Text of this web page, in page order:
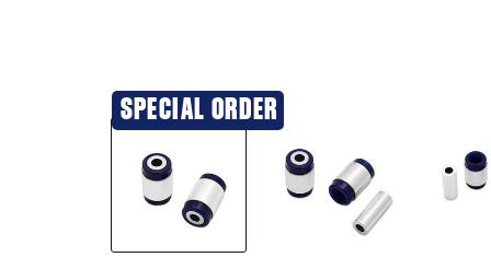
SPECIAL ORDER